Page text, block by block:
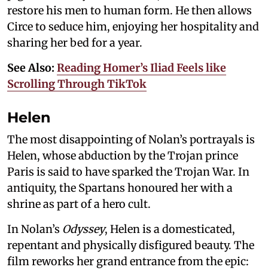
restore his men to human form. He then allows
Circe to seduce him, enjoying her hospitality and
sharing her bed for a year.
See Also: Reading Homer’s Iliad Feels like
Scrolling Through TikTok
Helen
The most disappointing of Nolan’s portrayals is
Helen, whose abduction by the Trojan prince
Paris is said to have sparked the Trojan War. In
antiquity, the Spartans honoured her with a
shrine as part of a hero cult.
In Nolan’s Odyssey, Helen is a domesticated,
repentant and physically disfigured beauty. The
film reworks her grand entrance from the epic: